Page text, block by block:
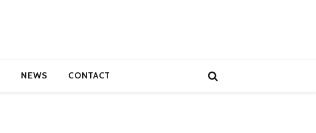
NEWS CONTACT